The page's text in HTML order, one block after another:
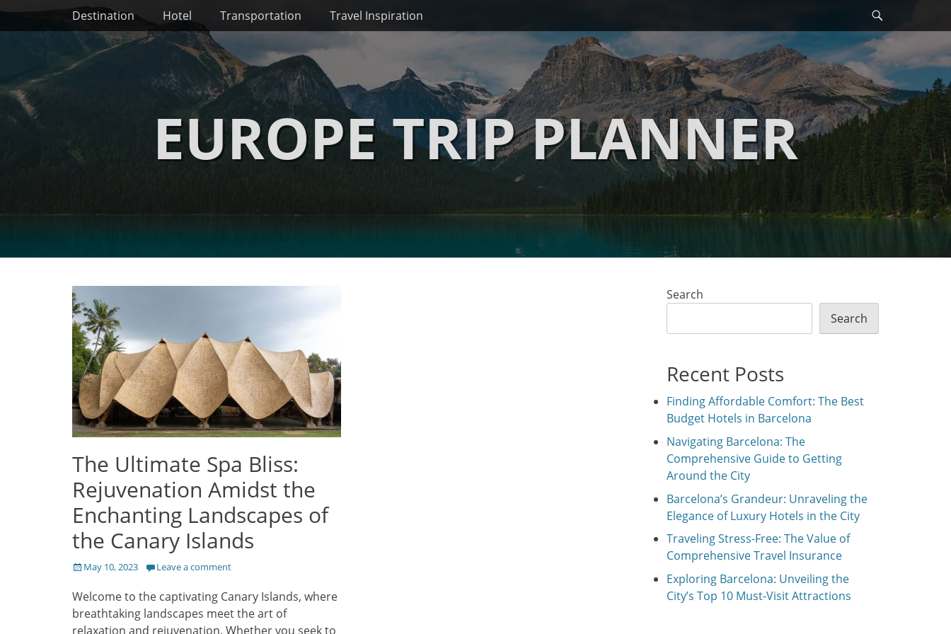
Skip
Primary Menu
Destination Hotel Transportation Travel Inspiration
EUROPE TRIP PLANNER
The Ultimate Spa Bliss:
Rejuvenation Amidst the
Enchanting Landscapes of
the Canary Islands
Posted
May 10, 2023 Leave a comment
Welcome to the captivating Canary Islands, where
breathtaking landscapes meet the art of
relaxation and rejuvenation. Whether you seek to
Search
Search
Recent Posts
Finding Affordable Comfort: The Best
Budget Hotels in Barcelona
Navigating Barcelona: The
Comprehensive Guide to Getting
Around the City
Barcelona’s Grandeur: Unraveling the
Elegance of Luxury Hotels in the City
Traveling Stress-Free: The Value of
Comprehensive Travel Insurance
Exploring Barcelona: Unveiling the
City’s Top 10 Must-Visit Attractions